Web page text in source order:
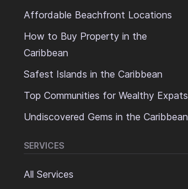
Affordable Beachfront Locations
How to Buy Property in the
Caribbean
Safest Islands in the Caribbean
Top Communities for Wealthy Expats
Undiscovered Gems in the Caribbean
SERVICES
All Services